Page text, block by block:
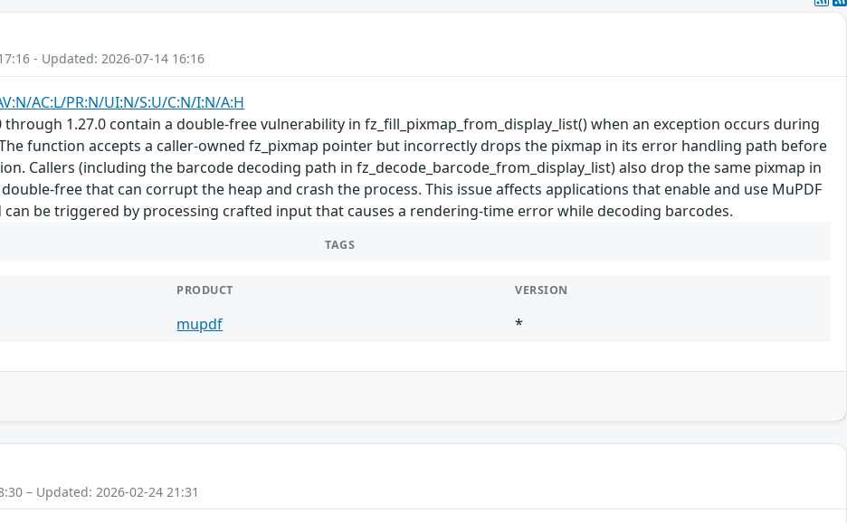
- Updated: 2026-07-14 16:16
AC:L/PR:N/UI:N/S:U/C:N/I:N/A:H
through 1.27.0 contain a double-free vulnerability in fz_fill_pixmap_from_display_list() when an exception occurs during
function accepts a caller-owned fz_pixmap pointer but incorrectly drops the pixmap in its error handling path before
Callers (including the barcode decoding path in fz_decode_barcode_from_display_list) also drop the same pixmap in
free that can corrupt the heap and crash the process. This issue affects applications that enable and use MuPDF
can be triggered by processing crafted input that causes a rendering-time error while decoding barcodes.
TAGS
PRODUCT VERSION
mupdf *
– Updated: 2026-02-24 21:31